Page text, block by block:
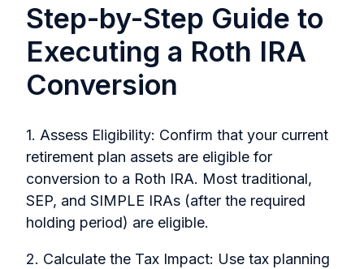
Step-by-Step Guide to
Executing a Roth IRA
Conversion
1. Assess Eligibility: Confirm that your current
retirement plan assets are eligible for
conversion to a Roth IRA. Most traditional,
SEP, and SIMPLE IRAs (after the required
holding period) are eligible.
2. Calculate the Tax Impact: Use tax planning